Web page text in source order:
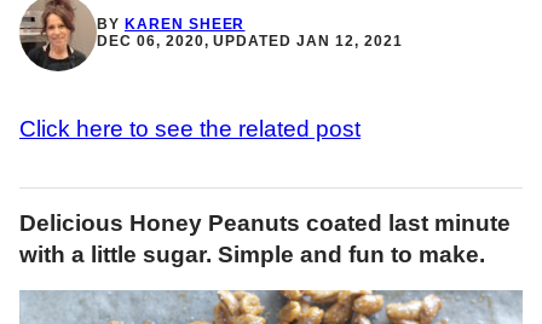
BY KAREN SHEER
DEC 06, 2020, UPDATED JAN 12, 2021
Click here to see the related post
Delicious Honey Peanuts coated last minute
with a little sugar. Simple and fun to make.